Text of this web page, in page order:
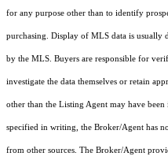
for any purpose other than to identify
purchasing. Display of MLS data is usually
by the MLS. Buyers are responsible for
investigate the data themselves or retain
other than the Listing Agent may have
specified in writing, the Broker/Agent has
from other sources. The Broker/Agent